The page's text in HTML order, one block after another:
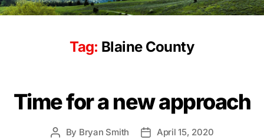
Tag: Blaine County
Time for a new approach
Post
By Bryan Smith
PostApril 15, 2020